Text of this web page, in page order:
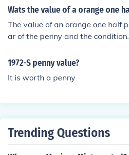
Wats the value of a orange one
The value of an orange one half
ar of the penny and the condition.
1972-S penny value?
It is worth a penny
Trending Questions